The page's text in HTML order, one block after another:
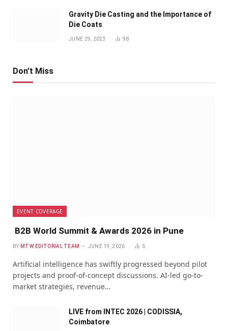
Gravity Die Casting and the Importance of
Die Coats
JUNE 29, 2023 98
Don't Miss
EVENT COVERAGE
B2B World Summit & Awards 2026 in Pune
BY MTW EDITORIAL TEAM JUNE 19, 2026 6
Artificial intelligence has swiftly progressed beyond pilot
projects and proof-of-concept discussions. AI-led go-to-
market strategies, revenue…
LIVE from INTEC 2026 | CODISSIA,
Coimbatore